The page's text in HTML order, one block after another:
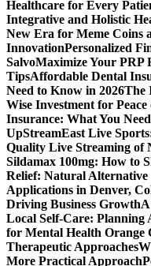
Healthcare for Every
Integrative and Holistic
New Era for Meme Coins
InnovationPersonalized
SalvoMaximize Your PRP
TipsAffordable Dental
Need to Know in 2026The
Wise Investment for
Insurance: What You
UpStreamEast Live
Quality Live Streaming
Sildamax 100mg: How to
Relief: Natural
Applications in Denver,
Driving Business Growth
Local Self-Care: Planning
for Mental Health Orange
Therapeutic Approaches
More Practical Approach